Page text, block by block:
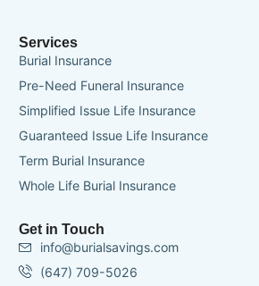
Services
Burial Insurance
Pre-Need Funeral Insurance
Simplified Issue Life Insurance
Guaranteed Issue Life Insurance
Term Burial Insurance
Whole Life Burial Insurance
Get in Touch
info@burialsavings.com
(647) 709-5026